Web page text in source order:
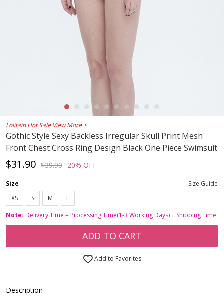
Lolitain Hot Sale View More >
Gothic Style Sexy Backless Irregular Skull Print Mesh
Front Chest Cross Ring Design Black One Piece Swimsuit
$31.90 $39.90 20% OFF
Size
Size Guide
XS
S M
L
Note: Delivery Time = Processing Time(1-3 Working Days) + Shipping Time
ADD TO CART
Add to Favorites
Description